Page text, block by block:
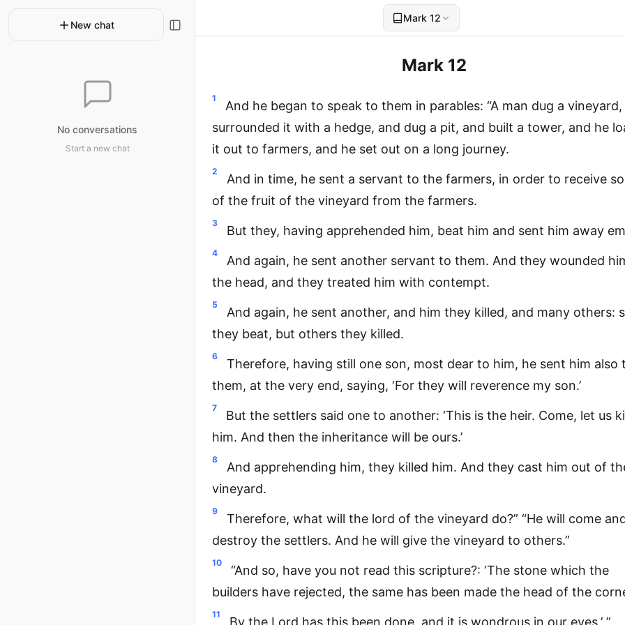
New chat
No conversations
Start a new chat
Mark 12
Mark 12
1
And he began to speak to them in parables: “A man dug a vineyard,
surrounded it with a hedge, and dug a pit, and built a tower, and he
it out to farmers, and he set out on a long journey.
2
And in time, he sent a servant to the farmers, in order to receive
of the fruit of the vineyard from the farmers.
3
But they, having apprehended him, beat him and sent him away
4
And again, he sent another servant to them. And they wounded
the head, and they treated him with contempt.
5
And again, he sent another, and him they killed, and many others:
they beat, but others they killed.
6
Therefore, having still one son, most dear to him, he sent him also
them, at the very end, saying, ‘For they will reverence my son.’
7
But the settlers said one to another: ‘This is the heir. Come, let us
him. And then the inheritance will be ours.’
8
And apprehending him, they killed him. And they cast him out of
vineyard.
9
Therefore, what will the lord of the vineyard do?” “He will come
destroy the settlers. And he will give the vineyard to others.”
10
“And so, have you not read this scripture?: ‘The stone which the
builders have rejected, the same has been made the head of the
11
By the Lord has this been done, and it is wondrous in our eyes.’ ”